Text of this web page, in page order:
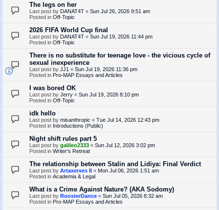
The legs on her
Last post by DANAT4T « Sun Jul 26, 2026 9:51 am
Posted in Off-Topic
2026 FIFA World Cup final
Last post by DANAT4T « Sun Jul 19, 2026 11:44 pm
Posted in Off-Topic
There is no substitute for teenage love - the vicious cycle of
sexual inexperience
Last post by JJ1 « Sun Jul 19, 2026 11:36 pm
Posted in Pro-MAP Essays and Articles
I was bored OK
Last post by Jerry « Sun Jul 19, 2026 8:10 pm
Posted in Off-Topic
idk hello
Last post by misanthropic « Tue Jul 14, 2026 12:43 pm
Posted in Introductions (Public)
Night shift rules part 5
Last post by galileo2333 « Sun Jul 12, 2026 3:02 pm
Posted in Writer's Retreat
The relationship between Stalin and Lidiya: Final Verdict
Last post by Artaxerxes II « Mon Jul 06, 2026 1:51 am
Posted in Academia & Legal
What is a Crime Against Nature? (AKA Sodomy)
Last post by RoosterDance « Sun Jul 05, 2026 8:32 am
Posted in Pro-MAP Essays and Articles